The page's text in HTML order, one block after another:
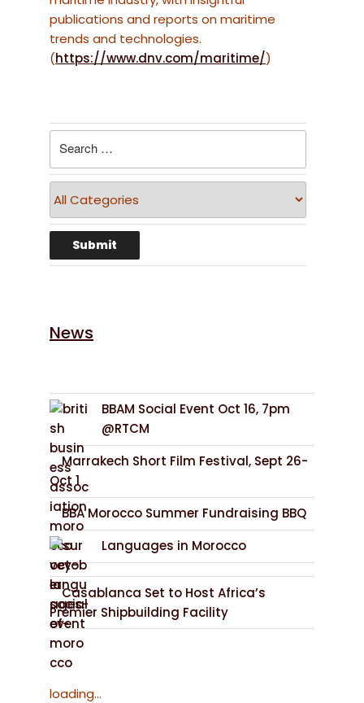
publications and reports on maritime
trends and technologies.
(https://www.dnv.com/maritime/)
News
BBAM Social Event Oct 16, 7pm
@RTCM
Marrakech Short Film Festival, Sept 26-
Oct 1
BBA Morocco Summer Fundraising BBQ
Languages in Morocco
Casablanca Set to Host Africa’s
Premier Shipbuilding Facility
loading...